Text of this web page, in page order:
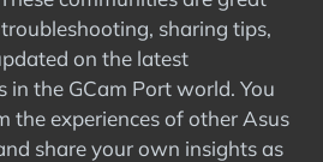
sharing tips,
on the latest
in the GCam Port world. You
the experiences of other Asus
share your own insights as